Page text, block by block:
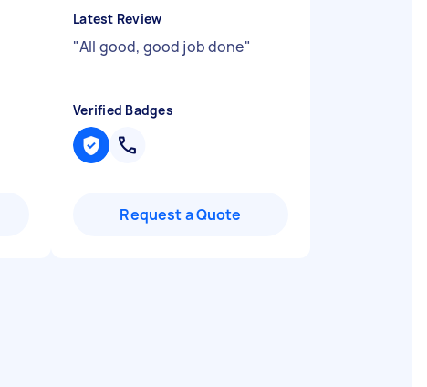
Latest Review
"All good, good job done"
Verified Badges
Request a Quote